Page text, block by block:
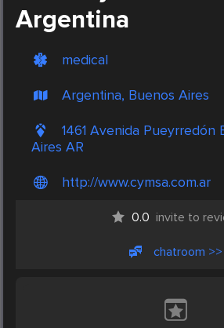
Argentina
medical
Argentina, Buenos Aires
1461 Avenida Pueyrredón
Aires AR
http://www.cymsa.com.ar
0.0 invite to
chatroom >>